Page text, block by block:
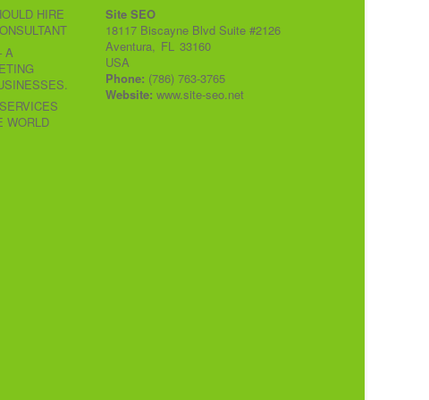
HIRE
A
WORLD
Site SEO
18117 Biscayne Blvd Suite #2126
Aventura, FL 33160
USA
Phone: (786) 763-3765
Website: www.site-seo.net